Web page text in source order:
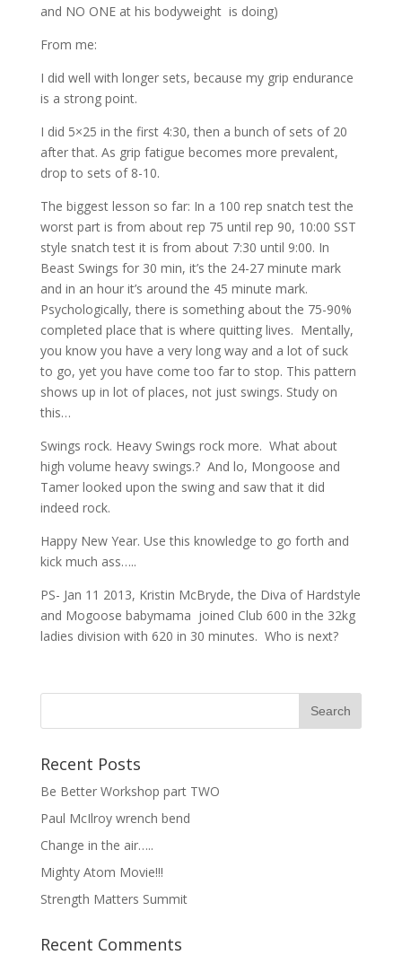
and NO ONE at his bodyweight is doing)
From me:
I did well with longer sets, because my grip endurance
is a strong point.
I did 5×25 in the first 4:30, then a bunch of sets of 20
after that. As grip fatigue becomes more prevalent,
drop to sets of 8-10.
The biggest lesson so far: In a 100 rep snatch test the
worst part is from about rep 75 until rep 90, 10:00 SST
style snatch test it is from about 7:30 until 9:00. In
Beast Swings for 30 min, it’s the 24-27 minute mark
and in an hour it’s around the 45 minute mark.
Psychologically, there is something about the 75-90%
completed place that is where quitting lives. Mentally,
you know you have a very long way and a lot of suck
to go, yet you have come too far to stop. This pattern
shows up in lot of places, not just swings. Study on
this…
Swings rock. Heavy Swings rock more. What about
high volume heavy swings.? And lo, Mongoose and
Tamer looked upon the swing and saw that it did
indeed rock.
Happy New Year. Use this knowledge to go forth and
kick much ass…..
PS- Jan 11 2013, Kristin McBryde, the Diva of Hardstyle
and Mogoose babymama joined Club 600 in the 32kg
ladies division with 620 in 30 minutes. Who is next?
Recent Posts
Be Better Workshop part TWO
Paul McIlroy wrench bend
Change in the air…..
Mighty Atom Movie!!!
Strength Matters Summit
Recent Comments